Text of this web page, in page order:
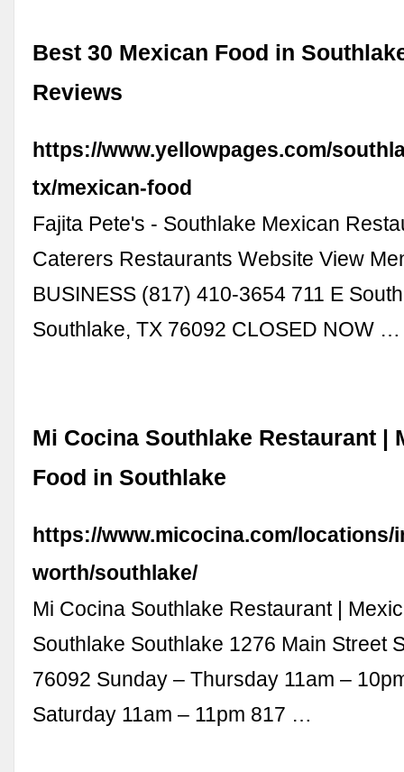
Best 30 Mexican Food in
Reviews
https://www.yellowpages.com/
tx/mexican-food
Fajita Pete's - Southlake Mexican
Caterers Restaurants Website View
BUSINESS (817) 410-3654 711 E
Southlake, TX 76092 CLOSED NOW …
Mi Cocina Southlake Restaurant |
Food in Southlake
https://www.micocina.com/locations/
worth/southlake/
Mi Cocina Southlake Restaurant |
Southlake Southlake 1276 Main Street
76092 Sunday – Thursday 11am –
Saturday 11am – 11pm 817 …